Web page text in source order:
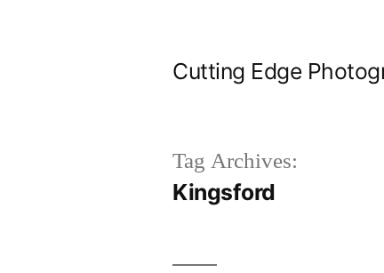
Cutting Edge
Tag Archives:
Kingsford